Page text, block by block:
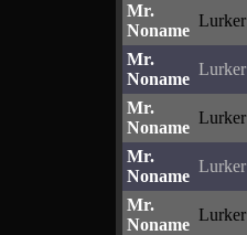
Mr.
Noname
Lurker
Mr.
Noname
Lurker
Mr.
Noname
Lurker
Mr.
Noname
Lurker
Mr.
Noname
Lurker